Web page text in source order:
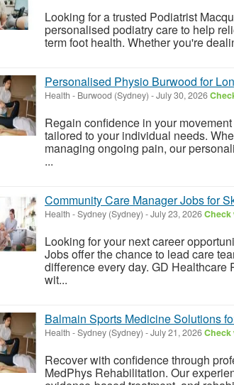
Looking for a trusted Podiatrist
personalised podiatry care to help
term foot health. Whether you're
Personalised Physio Burwood for
Health - Burwood (Sydney) -July 30, 2026
Regain confidence in your
tailored to your individual needs.
managing ongoing pain, our
...
Community Care Manager Jobs for
Health -Sydney (Sydney) -July 23, 2026Check
Looking for your next career
Jobs offer the chance to lead care
difference every day. GD
wit...
Balmain Sports Medicine Solutions
Health -Sydney (Sydney) -July 21, 2026Check
Recover with confidence through
MedPhys Rehabilitation. Our